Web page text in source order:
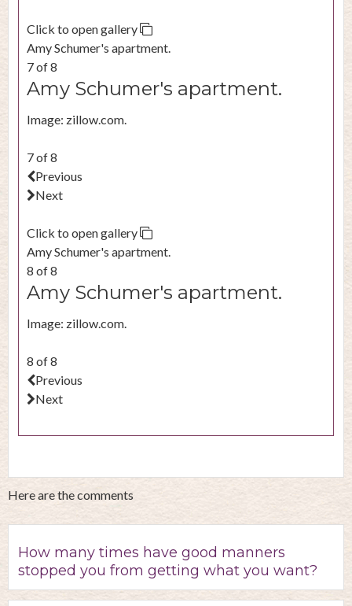
Click to open gallery
Amy Schumer's apartment.
7 of 8
Amy Schumer's apartment.
Image: zillow.com.
7 of 8
Previous
Next
Click to open gallery
Amy Schumer's apartment.
8 of 8
Amy Schumer's apartment.
Image: zillow.com.
8 of 8
Previous
Next
Here are the comments
How many times have good manners
stopped you from getting what you want?